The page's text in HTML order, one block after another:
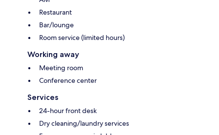
Restaurant
Bar/lounge
Room service (limited hours)
Working away
Meeting room
Conference center
Services
24-hour front desk
Dry cleaning/laundry services